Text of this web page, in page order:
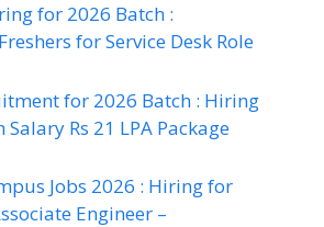
for 2026 Batch :
for Service Desk Role
for 2026 Batch : Hiring
Salary Rs 21 LPA Package
Jobs 2026 : Hiring for
Engineer –